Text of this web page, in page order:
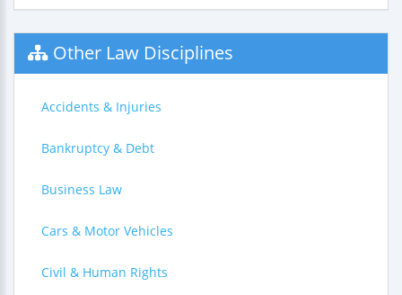
Other Law Disciplines
Accidents & Injuries
Bankruptcy & Debt
Business Law
Cars & Motor Vehicles
Civil & Human Rights